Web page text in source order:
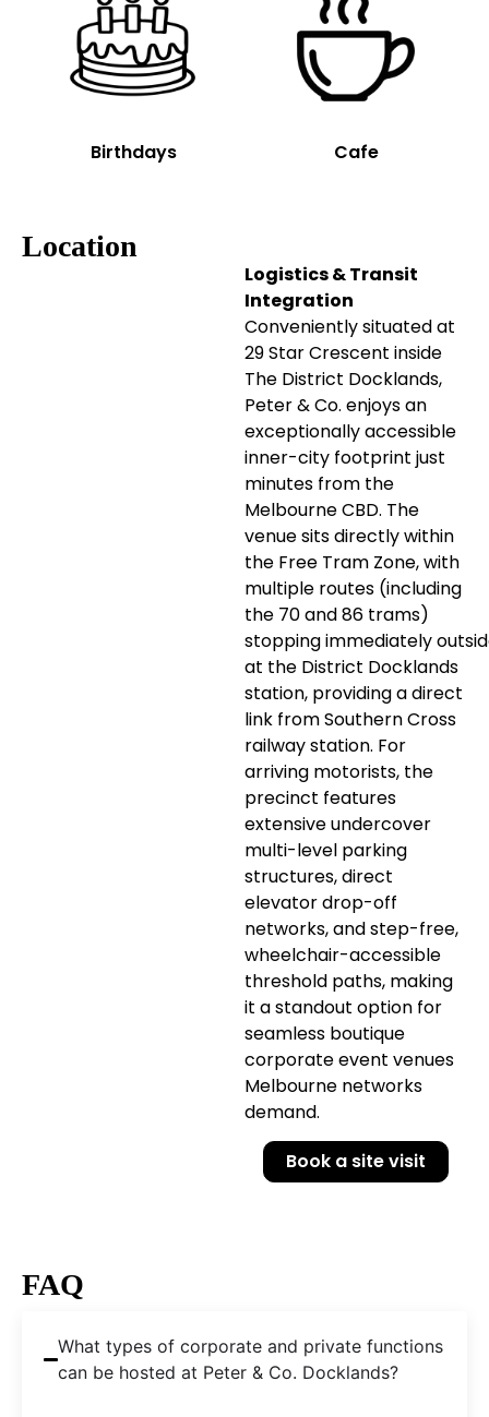
Birthdays Cafe
Location
Logistics & Transit
Integration
Conveniently situated at
29 Star Crescent inside
The District Docklands,
Peter & Co. enjoys an
exceptionally accessible
inner-city footprint just
minutes from the
Melbourne CBD. The
venue sits directly within
the Free Tram Zone, with
multiple routes (including
the 70 and 86 trams)
stopping immediately
at the District Docklands
station, providing a direct
link from Southern Cross
railway station. For
arriving motorists, the
precinct features
extensive undercover
multi-level parking
structures, direct
elevator drop-off
networks, and step-free,
wheelchair-accessible
threshold paths, making
it a standout option for
seamless boutique
corporate event venues
Melbourne networks
demand.
Book a site visit
FAQ
What types of corporate and private functions
can be hosted at Peter & Co. Docklands?